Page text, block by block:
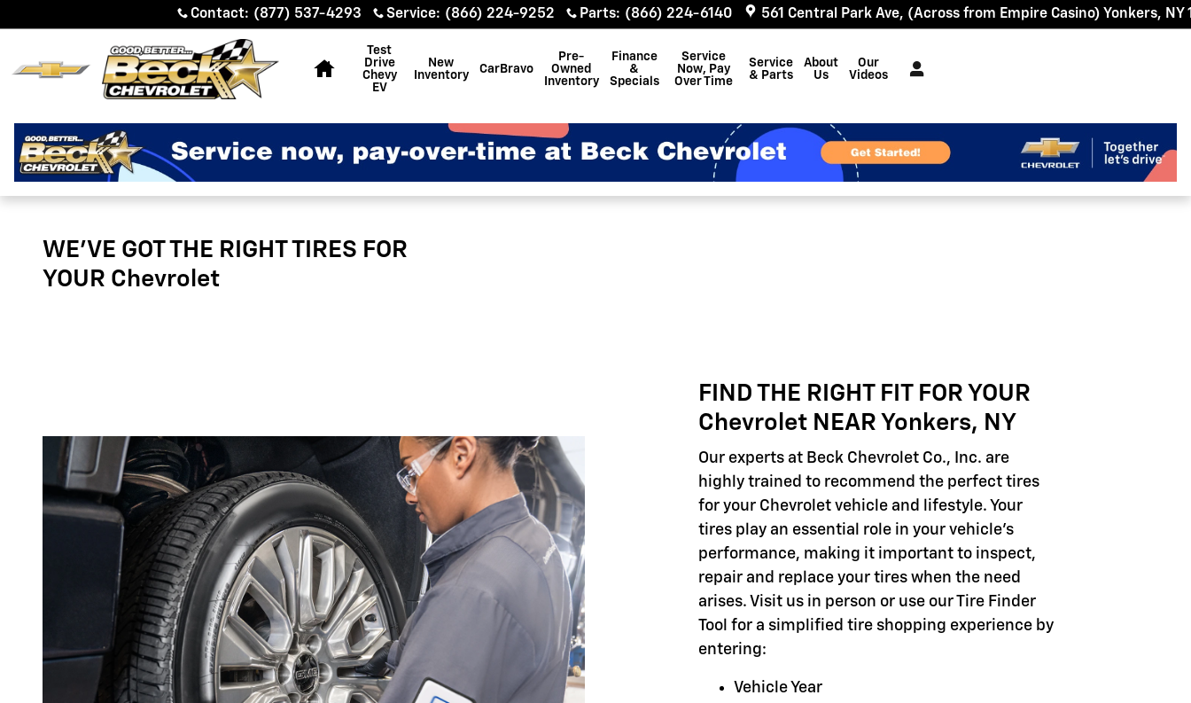
Contact: (877) 537-4293 Service: (866) 224-9252 Parts: (866) 224-6140 561 Central Park Ave (Across from Empire Casino) Yonkers, NY
Test
Drive
Chevy
EV
New
Inventory
CarBravo
Pre-
Owned
Inventory
Finance
&
Specials
Service
Now, Pay
Over Time
Service
& Parts
About
Us
Our
Videos
WE'VE GOT THE RIGHT TIRES FOR
YOUR Chevrolet
FIND THE RIGHT FIT FOR YOUR
Chevrolet NEAR Yonkers, NY
Our experts at Beck Chevrolet Co., Inc. are
highly trained to recommend the perfect tires
for your Chevrolet vehicle and lifestyle. Your
tires play an essential role in your vehicle's
performance, making it important to inspect,
repair and replace your tires when the need
arises. Visit us in person or use our Tire Finder
Tool for a simplified tire shopping experience by
entering:
Vehicle Year